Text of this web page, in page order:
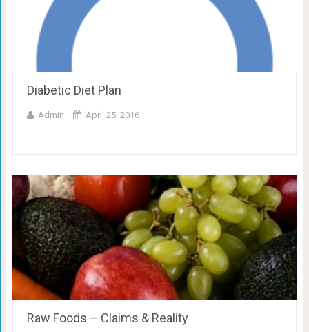
Diabetic Diet Plan
Admin April 25, 2016
Raw Foods – Claims & Reality